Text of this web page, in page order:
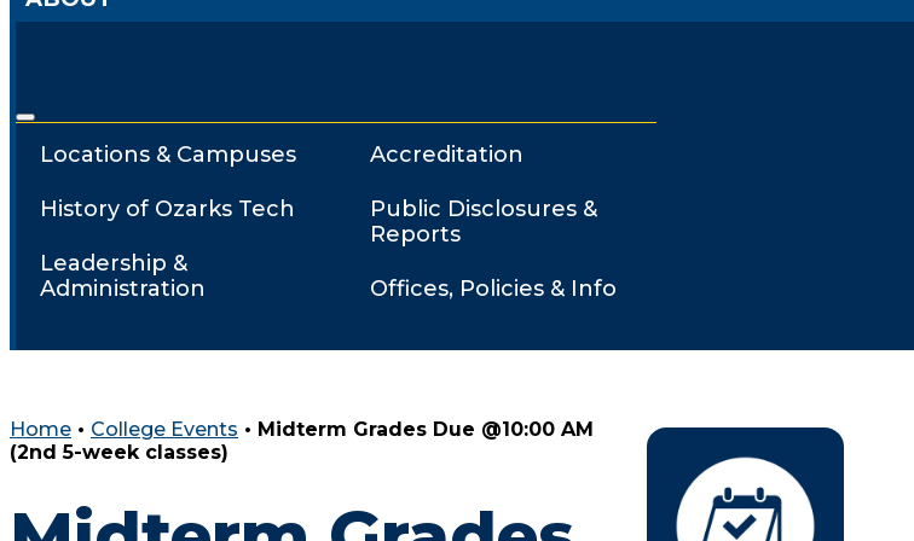
Locations & Campuses
History of Ozarks Tech
Leadership &
Administration
Accreditation
Public Disclosures &
Reports
Offices, Policies & Info
Home • College Events • Midterm Grades Due @10:00 AM
(2nd 5-week classes)